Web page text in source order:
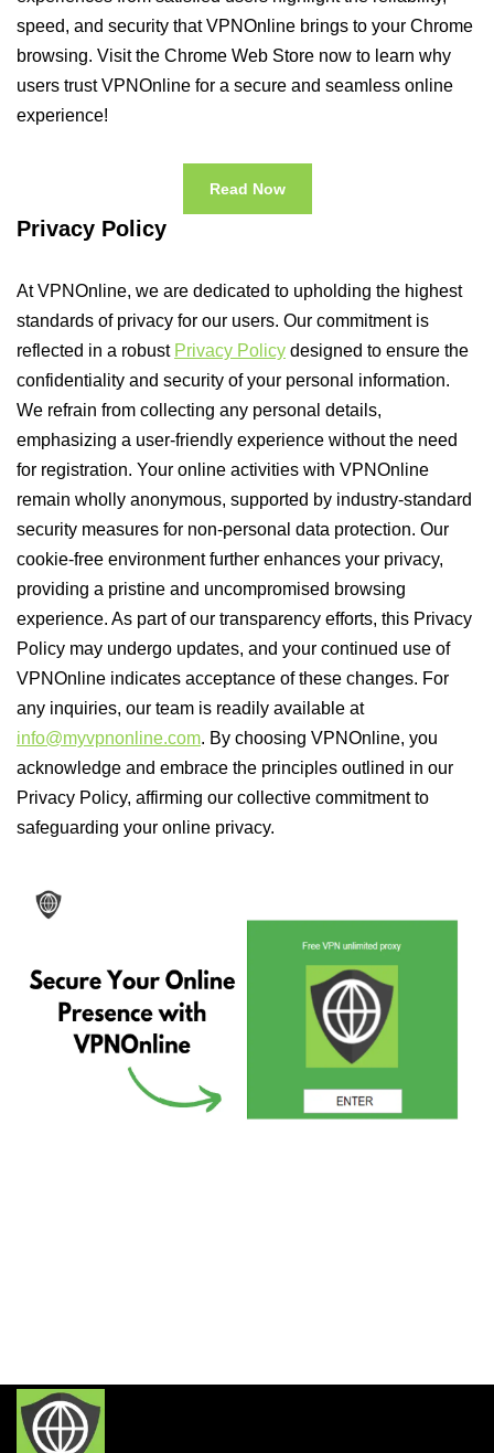
speed, and security that VPNOnline brings to your Chrome
browsing. Visit the Chrome Web Store now to learn why
users trust VPNOnline for a secure and seamless online
experience!
Read Now
Privacy Policy
At VPNOnline, we are dedicated to upholding the highest
standards of privacy for our users. Our commitment is
reflected in a robust Privacy Policy designed to ensure the
confidentiality and security of your personal information.
We refrain from collecting any personal details,
emphasizing a user-friendly experience without the need
for registration. Your online activities with VPNOnline
remain wholly anonymous, supported by industry-standard
security measures for non-personal data protection. Our
cookie-free environment further enhances your privacy,
providing a pristine and uncompromised browsing
experience. As part of our transparency efforts, this Privacy
Policy may undergo updates, and your continued use of
VPNOnline indicates acceptance of these changes. For
any inquiries, our team is readily available at
info@myvpnonline.com. By choosing VPNOnline, you
acknowledge and embrace the principles outlined in our
Privacy Policy, affirming our collective commitment to
safeguarding your online privacy.